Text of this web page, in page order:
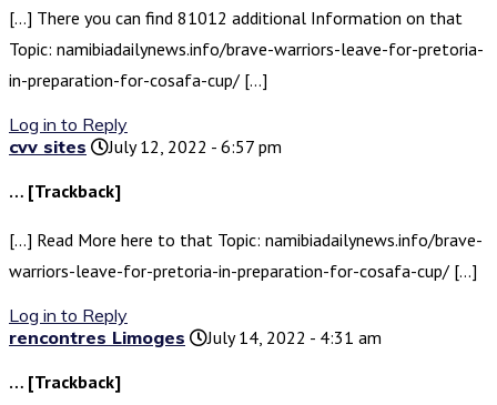
[…] There you can find 81012 additional Information on that
Topic: namibiadailynews.info/brave-warriors-leave-for-pretoria-
in-preparation-for-cosafa-cup/ […]
Log in to Reply
cvv sites
July 12, 2022 - 6:57 pm
… [Trackback]
[…] Read More here to that Topic: namibiadailynews.info/brave-
warriors-leave-for-pretoria-in-preparation-for-cosafa-cup/ […]
Log in to Reply
rencontres Limoges
July 14, 2022 - 4:31 am
… [Trackback]